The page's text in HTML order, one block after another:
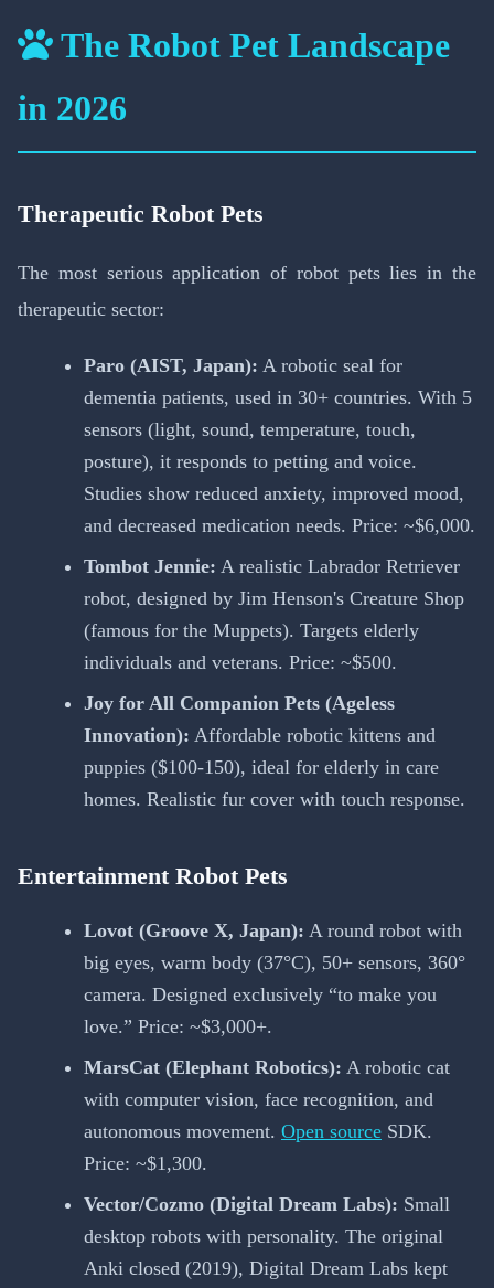
The Robot Pet Landscape
in 2026
Therapeutic Robot Pets
The most serious application of robot pets lies in the
therapeutic sector:
Paro (AIST, Japan): A robotic seal for
dementia patients, used in 30+ countries. With 5
sensors (light, sound, temperature, touch,
posture), it responds to petting and voice.
Studies show reduced anxiety, improved mood,
and decreased medication needs. Price: ~$6,000.
Tombot Jennie: A realistic Labrador Retriever
robot, designed by Jim Henson's Creature Shop
(famous for the Muppets). Targets elderly
individuals and veterans. Price: ~$500.
Joy for All Companion Pets (Ageless
Innovation): Affordable robotic kittens and
puppies ($100-150), ideal for elderly in care
homes. Realistic fur cover with touch response.
Entertainment Robot Pets
Lovot (Groove X, Japan): A round robot with
big eyes, warm body (37°C), 50+ sensors, 360°
camera. Designed exclusively “to make you
love.” Price: ~$3,000+.
MarsCat (Elephant Robotics): A robotic cat
with computer vision, face recognition, and
autonomous movement. Open source SDK.
Price: ~$1,300.
Vector/Cozmo (Digital Dream Labs): Small
desktop robots with personality. The original
Anki closed (2019), Digital Dream Labs kept